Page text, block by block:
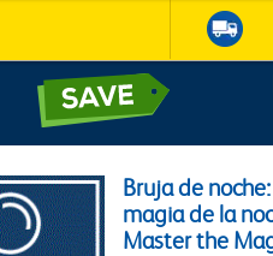
Bruja de
magia de la
Master the